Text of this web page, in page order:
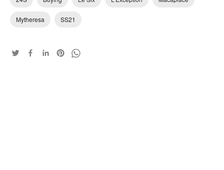
Mytheresa SS21